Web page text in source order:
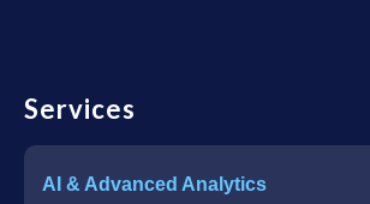
Services
AI & Advanced Analytics